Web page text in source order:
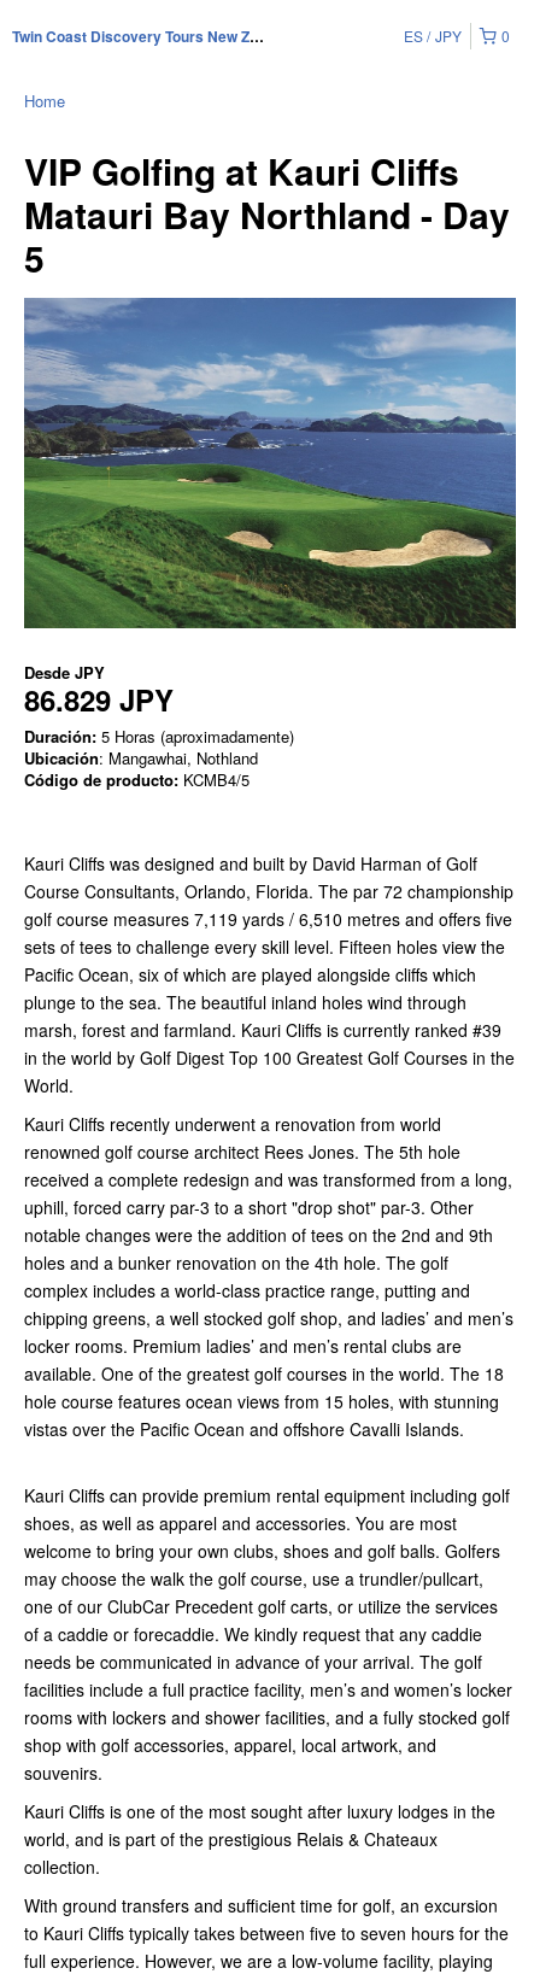
Twin Coast Discovery Tours New Zealand 0
ES JPY
Home
VIP Golfing at Kauri Cliffs
Matauri Bay Northland - Day
5
Desde JPY
86.829 JPY
Duración: 5 Horas (aproximadamente)
Ubicación: Mangawhai, Nothland
Código de producto: KCMB4/5
Kauri Cliffs was designed and built by David Harman of Golf
Course Consultants, Orlando, Florida. The par 72 championship
golf course measures 7,119 yards / 6,510 metres and offers five
sets of tees to challenge every skill level. Fifteen holes view the
Pacific Ocean, six of which are played alongside cliffs which
plunge to the sea. The beautiful inland holes wind through
marsh, forest and farmland. Kauri Cliffs is currently ranked #39
in the world by Golf Digest Top 100 Greatest Golf Courses in the
World.
Kauri Cliffs recently underwent a renovation from world
renowned golf course architect Rees Jones. The 5th hole
received a complete redesign and was transformed from a long,
uphill, forced carry par-3 to a short "drop shot" par-3. Other
notable changes were the addition of tees on the 2nd and 9th
holes and a bunker renovation on the 4th hole. The golf
complex includes a world-class practice range, putting and
chipping greens, a well stocked golf shop, and ladies’ and men’s
locker rooms. Premium ladies’ and men’s rental clubs are
available. One of the greatest golf courses in the world. The 18
hole course features ocean views from 15 holes, with stunning
vistas over the Pacific Ocean and offshore Cavalli Islands.
Kauri Cliffs can provide premium rental equipment including golf
shoes, as well as apparel and accessories. You are most
welcome to bring your own clubs, shoes and golf balls. Golfers
may choose the walk the golf course, use a trundler/pullcart,
one of our ClubCar Precedent golf carts, or utilize the services
of a caddie or forecaddie. We kindly request that any caddie
needs be communicated in advance of your arrival. The golf
facilities include a full practice facility, men’s and women’s locker
rooms with lockers and shower facilities, and a fully stocked golf
shop with golf accessories, apparel, local artwork, and
souvenirs.
Kauri Cliffs is one of the most sought after luxury lodges in the
world, and is part of the prestigious Relais & Chateaux
collection.
With ground transfers and sufficient time for golf, an excursion
to Kauri Cliffs typically takes between five to seven hours for the
full experience. However, we are a low-volume facility, playing